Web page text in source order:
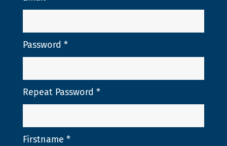
Password *
Repeat Password *
Firstname *